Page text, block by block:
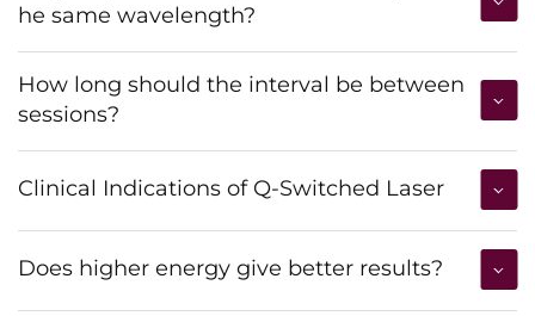
he same wavelength?
How long should the interval be between
sessions?
Clinical Indications of Q-Switched Laser
Does higher energy give better results?